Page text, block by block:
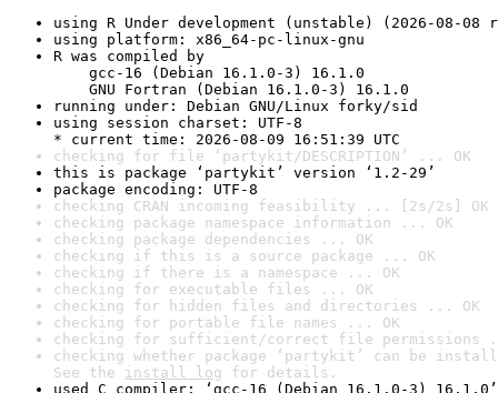
using R Under development (unstable) (2026-08-08
using platform: x86_64-pc-linux-gnu
R was compiled by
gcc-16 (Debian 16.1.0-3) 16.1.0
GNU Fortran (Debian 16.1.0-3) 16.1.0
running under: Debian GNU/Linux forky/sid
using session charset: UTF-8
* current time: 2026-08-09 16:51:39 UTC
checking for file ‘partykit/DESCRIPTION’ ... OK
this is package ‘partykit’ version ‘1.2-29’
package encoding: UTF-8
checking CRAN incoming feasibility ... [2s/2s] OK
checking package namespace information ... OK
checking package dependencies ... OK
checking if this is a source package ... OK
checking if there is a namespace ... OK
checking for executable files ... OK
checking for hidden files and directories ... OK
checking for portable file names ... OK
checking for sufficient/correct file permissions
checking whether package ‘partykit’ can be
See the install log for details.
used C compiler: ‘gcc-16 (Debian 16.1.0-3) 16.1.0’